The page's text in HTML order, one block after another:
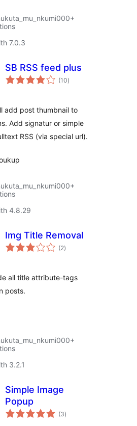
7.0.3
SB RSS feed plus
(10total
ratings
)
add post thumbnail to
Add signatur or simple
RSS (via special url).
4.8.29
Img Title Removal
(2total
ratings
)
all title attribute-tags
posts.
3.2.1
Simple Image
Popup
(3total
ratings
)